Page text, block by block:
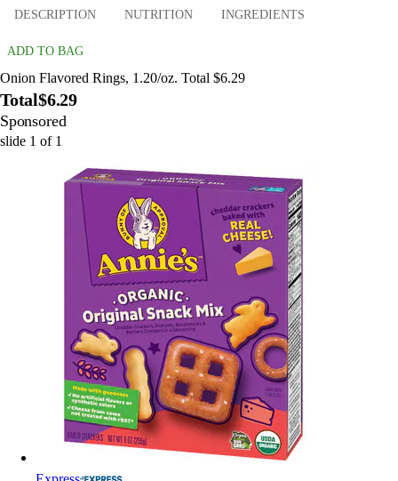
DESCRIPTION NUTRITION INGREDIENTS
ADD TO BAG
Onion Flavored Rings, 1.20/oz. Total $6.29
Total$6.29
Sponsored
slide 1 of 1